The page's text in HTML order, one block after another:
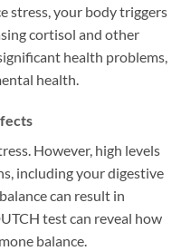
stress, your body triggers
cortisol and other
health problems,
health.
However, high levels
including your digestive
can result in
test can reveal how
balance.